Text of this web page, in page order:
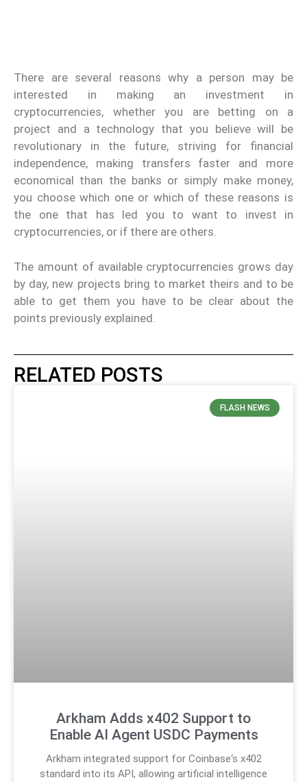
There are several reasons why a person may be
interested in making an investment in
cryptocurrencies, whether you are betting on a
project and a technology that you believe will be
revolutionary in the future, striving for financial
independence, making transfers faster and more
economical than the banks or simply make money,
you choose which one or which of these reasons is
the one that has led you to want to invest in
cryptocurrencies, or if there are others.
The amount of available cryptocurrencies grows day
by day, new projects bring to market theirs and to be
able to get them you have to be clear about the
points previously explained.
RELATED POSTS
FLASH NEWS
Arkham Adds x402 Support to
Enable AI Agent USDC Payments
Arkham integrated support for Coinbase‘s x402
standard into its API, allowing artificial intelligence